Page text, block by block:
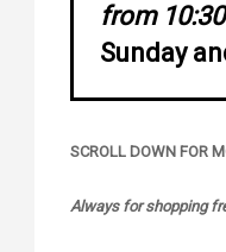
from
Sunday
SCROLL DOWN FOR
Always for shopping